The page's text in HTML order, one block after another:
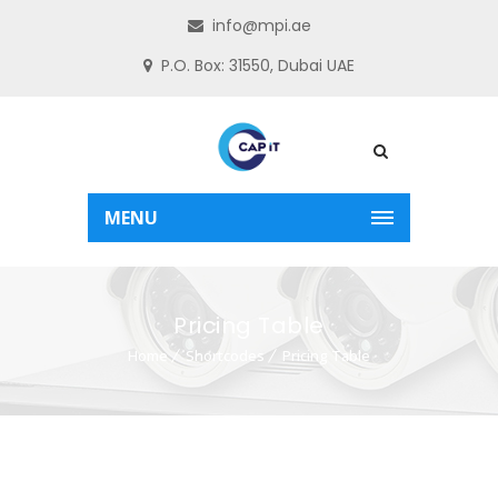
info@mpi.ae
P.O. Box: 31550, Dubai UAE
MENU
Pricing Table
Home Shortcodes Pricing Table